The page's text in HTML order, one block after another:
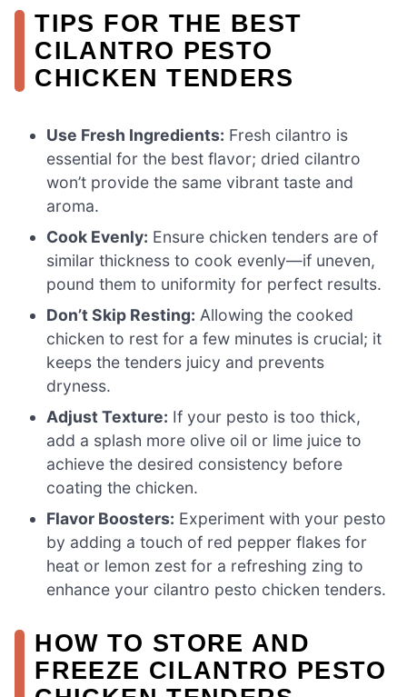
TIPS FOR THE BEST
CILANTRO PESTO
CHICKEN TENDERS
Use Fresh Ingredients: Fresh cilantro is
essential for the best flavor; dried cilantro
won’t provide the same vibrant taste and
aroma.
Cook Evenly: Ensure chicken tenders are of
similar thickness to cook evenly—if uneven,
pound them to uniformity for perfect results.
Don’t Skip Resting: Allowing the cooked
chicken to rest for a few minutes is crucial; it
keeps the tenders juicy and prevents
dryness.
Adjust Texture: If your pesto is too thick,
add a splash more olive oil or lime juice to
achieve the desired consistency before
coating the chicken.
Flavor Boosters: Experiment with your pesto
by adding a touch of red pepper flakes for
heat or lemon zest for a refreshing zing to
enhance your cilantro pesto chicken tenders.
HOW TO STORE AND
FREEZE CILANTRO PESTO